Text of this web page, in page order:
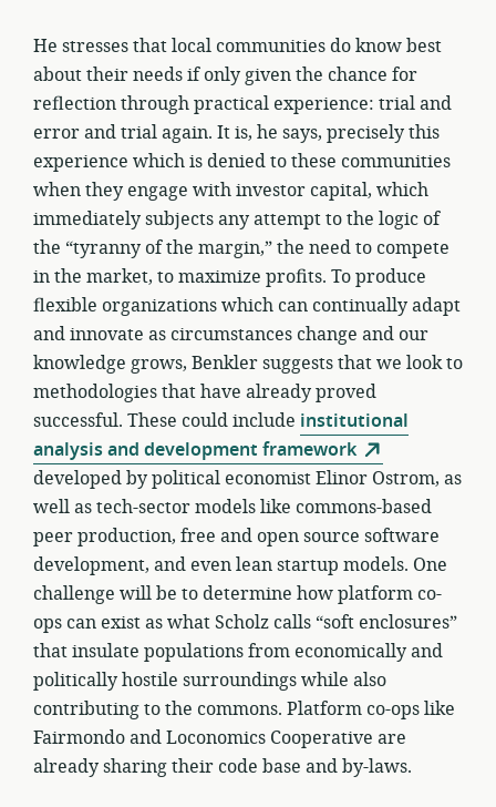
He stresses that local communities do know best
about their needs if only given the chance for
reflection through practical experience: trial and
error and trial again. It is, he says, precisely this
experience which is denied to these communities
when they engage with investor capital, which
immediately subjects any attempt to the logic of
the “tyranny of the margin,” the need to compete
in the market, to maximize profits. To produce
flexible organizations which can continually adapt
and innovate as circumstances change and our
knowledge grows, Benkler suggests that we look to
methodologies that have already proved
successful. These could include institutional
analysis and development framework
developed by political economist Elinor Ostrom, as
well as tech-sector models like commons-based
peer production, free and open source software
development, and even lean startup models. One
challenge will be to determine how platform co-
ops can exist as what Scholz calls “soft enclosures”
that insulate populations from economically and
politically hostile surroundings while also
contributing to the commons. Platform co-ops like
Fairmondo and Loconomics Cooperative are
already sharing their code base and by-laws.